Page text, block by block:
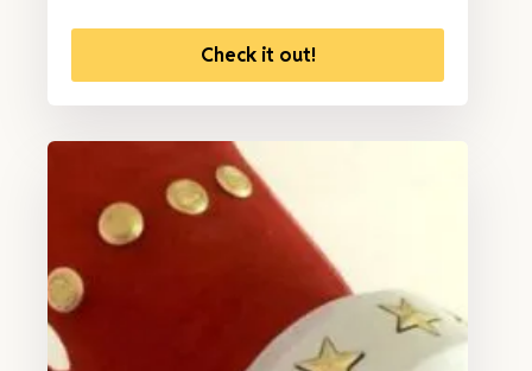
Check it out!